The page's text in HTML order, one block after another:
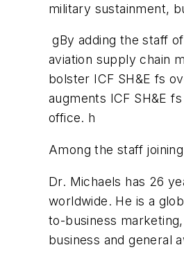
military sustainment,
gBy adding the staff
aviation supply chain
bolster ICF SH&E fs
augments ICF SH&E
office. h
Among the staff
Dr. Michaels has 26
worldwide. He is a
to-business
business and general